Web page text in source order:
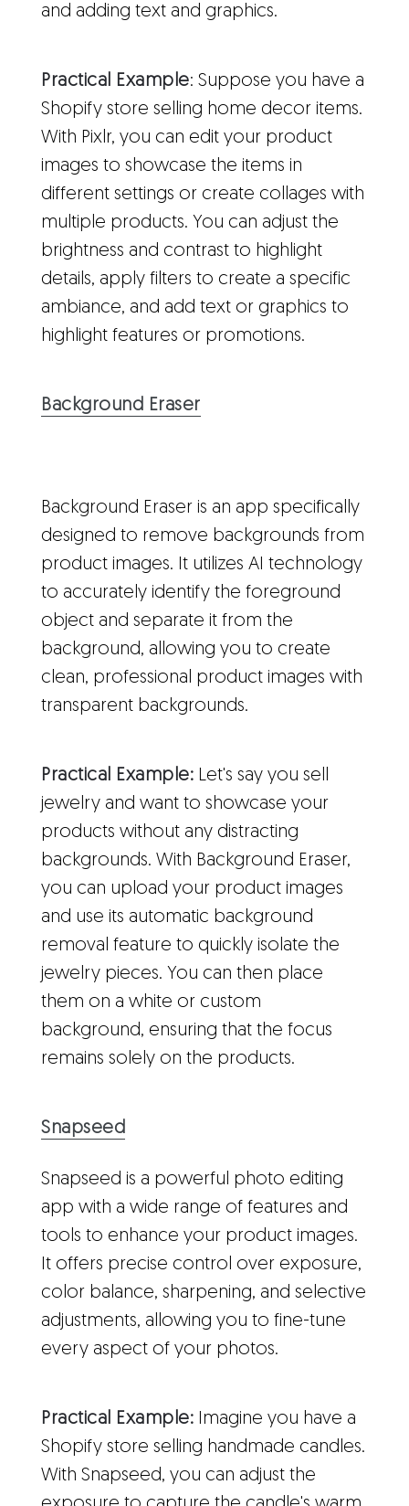
and adding text and graphics.
Practical Example: Suppose you have a
Shopify store selling home decor items.
With Pixlr, you can edit your product
images to showcase the items in
different settings or create collages with
multiple products. You can adjust the
brightness and contrast to highlight
details, apply filters to create a specific
ambiance, and add text or graphics to
highlight features or promotions.
Background Eraser
Background Eraser is an app specifically
designed to remove backgrounds from
product images. It utilizes AI technology
to accurately identify the foreground
object and separate it from the
background, allowing you to create
clean, professional product images with
transparent backgrounds.
Practical Example: Let's say you sell
jewelry and want to showcase your
products without any distracting
backgrounds. With Background Eraser,
you can upload your product images
and use its automatic background
removal feature to quickly isolate the
jewelry pieces. You can then place
them on a white or custom
background, ensuring that the focus
remains solely on the products.
Snapseed
Snapseed is a powerful photo editing
app with a wide range of features and
tools to enhance your product images.
It offers precise control over exposure,
color balance, sharpening, and selective
adjustments, allowing you to fine-tune
every aspect of your photos.
Practical Example: Imagine you have a
Shopify store selling handmade candles.
With Snapseed, you can adjust the